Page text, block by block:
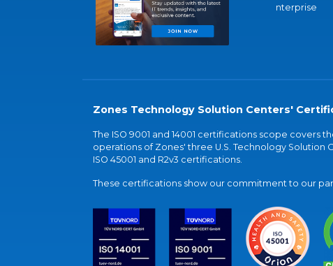
nterprise
Zones Technology Solution Centers'
The ISO 9001 and 14001 certifications scope covers
operations of Zones' three U.S. Technology Solution
ISO 45001 and R2v3 certifications.
These certifications show our commitment to our